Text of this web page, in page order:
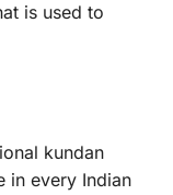
is used to
kundan
in every Indian